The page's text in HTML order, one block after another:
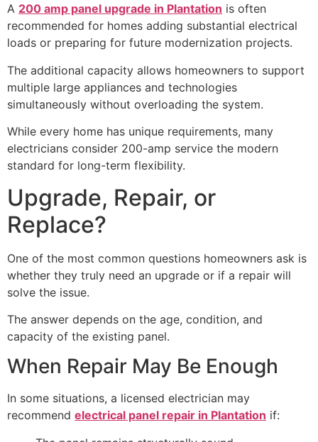
A 200 amp panel upgrade in Plantation is often
recommended for homes adding substantial electrical
loads or preparing for future modernization projects.
The additional capacity allows homeowners to support
multiple large appliances and technologies
simultaneously without overloading the system.
While every home has unique requirements, many
electricians consider 200-amp service the modern
standard for long-term flexibility.
Upgrade, Repair, or
Replace?
One of the most common questions homeowners ask is
whether they truly need an upgrade or if a repair will
solve the issue.
The answer depends on the age, condition, and
capacity of the existing panel.
When Repair May Be Enough
In some situations, a licensed electrician may
recommend electrical panel repair in Plantation if: